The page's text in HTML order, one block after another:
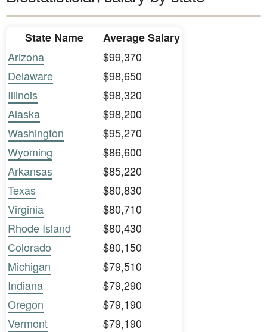
State Name
Average Salary
Arizona
$99,370
Delaware
$98,650
Illinois
$98,320
Alaska
$98,200
Washington
$95,270
Wyoming
$86,600
Arkansas
$85,220
Texas
$80,830
Virginia
$80,710
Rhode Island
$80,430
Colorado
$80,150
Michigan
$79,510
Indiana
$79,290
Oregon
$79,190
Vermont
$79,190